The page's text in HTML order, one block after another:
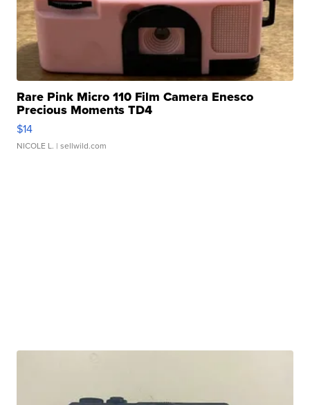
Rare Pink Micro 110 Film Camera Enesco
Precious Moments TD4
$14
NICOLE L. | sellwild.com